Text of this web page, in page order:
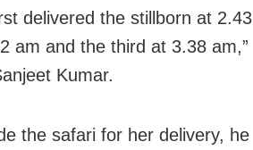
delivered the stillborn at 2.43
am and the third at 3.38 am,”
Kumar.
the safari for her delivery, he